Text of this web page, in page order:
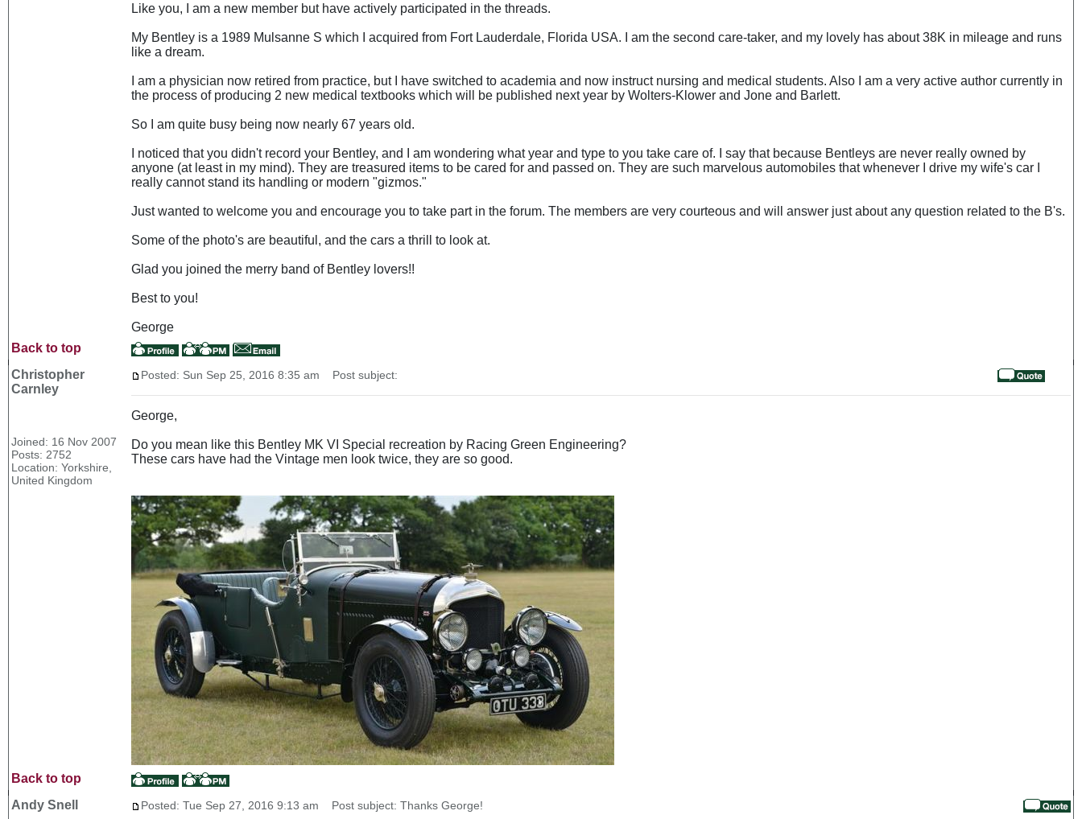
Like you, I am a new member but have actively participated in the threads.
My Bentley is a 1989 Mulsanne S which I acquired from Fort Lauderdale, Florida USA. I am the second care-taker, and my lovely has about 38K in mileage and runs
like a dream.
I am a physician now retired from practice, but I have switched to academia and now instruct nursing and medical students. Also I am a very active author currently in
the process of producing 2 new medical textbooks which will be published next year by Wolters-Klower and Jone and Barlett.
So I am quite busy being now nearly 67 years old.
I noticed that you didn't record your Bentley, and I am wondering what year and type to you take care of. I say that because Bentleys are never really owned by
anyone (at least in my mind). They are treasured items to be cared for and passed on. They are such marvelous automobiles that whenever I drive my wife's car I
really cannot stand its handling or modern "gizmos."
Just wanted to welcome you and encourage you to take part in the forum. The members are very courteous and will answer just about any question related to the B's.
Some of the photo's are beautiful, and the cars a thrill to look at.
Glad you joined the merry band of Bentley lovers!!
Best to you!
George
Back to top
Christopher
Carnley
Joined: 16 Nov 2007
Posts: 2752
Location: Yorkshire,
United Kingdom
Posted: Sun Sep 25, 2016 8:35 am Post subject:
George,
Do you mean like this Bentley MK VI Special recreation by Racing Green Engineering?
These cars have had the Vintage men look twice, they are so good.
Back to top
Andy Snell
Posted: Tue Sep 27, 2016 9:13 am Post subject: Thanks George!